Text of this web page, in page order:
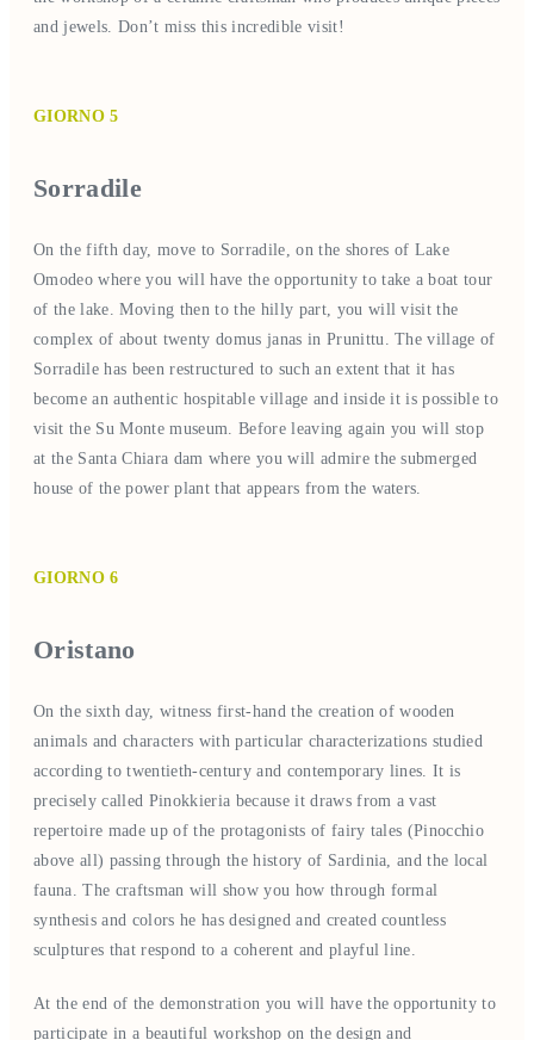
and jewels. Don’t miss this incredible visit!
GIORNO 5
Sorradile
On the fifth day, move to Sorradile, on the shores of Lake
Omodeo where you will have the opportunity to take a boat tour
of the lake. Moving then to the hilly part, you will visit the
complex of about twenty domus janas in Prunittu. The village of
Sorradile has been restructured to such an extent that it has
become an authentic hospitable village and inside it is possible to
visit the Su Monte museum. Before leaving again you will stop
at the Santa Chiara dam where you will admire the submerged
house of the power plant that appears from the waters.
GIORNO 6
Oristano
On the sixth day, witness first-hand the creation of wooden
animals and characters with particular characterizations studied
according to twentieth-century and contemporary lines. It is
precisely called Pinokkieria because it draws from a vast
repertoire made up of the protagonists of fairy tales (Pinocchio
above all) passing through the history of Sardinia, and the local
fauna. The craftsman will show you how through formal
synthesis and colors he has designed and created countless
sculptures that respond to a coherent and playful line.
At the end of the demonstration you will have the opportunity to
participate in a beautiful workshop on the design and